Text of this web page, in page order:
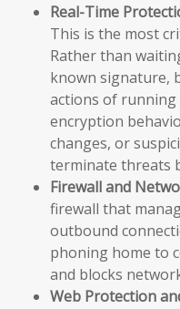
Real-Time
This is the most
Rather than
known signature,
actions of
encryption
changes, or
terminate threats
Firewall and
firewall that
outbound
phoning home to
and blocks
Web Protection